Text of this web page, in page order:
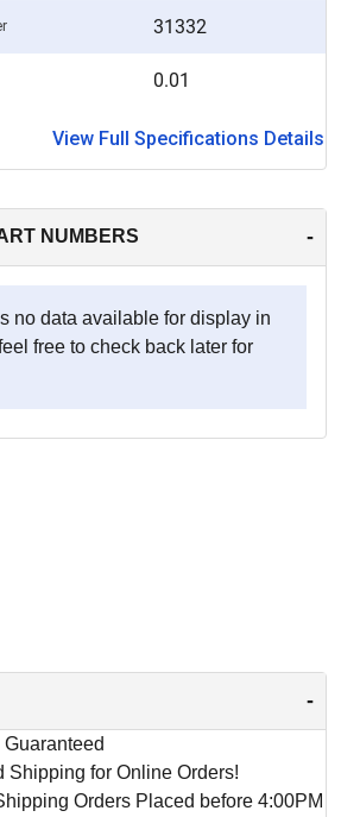
31332
0.01
View Full Specifications Details
NUMBERS -
no data available for display in
free to check back later for
-
Shipping for Online Orders!
Orders Placed before 4:00PM